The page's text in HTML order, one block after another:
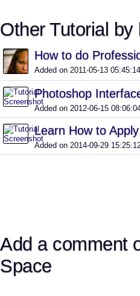
Other Tutorial
How to do
Added on 2011-05-13 05:45:14
Photoshop
Added on 2012-06-15
Learn How to
Added on 2014-09-29
Add a comment
Space